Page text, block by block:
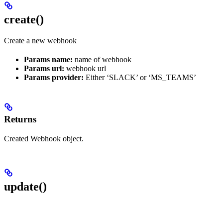
create()
Create a new webhook
Params name: name of webhook
Params url: webhook url
Params provider: Either ‘SLACK’ or ‘MS_TEAMS’
Returns
Created Webhook object.
update()